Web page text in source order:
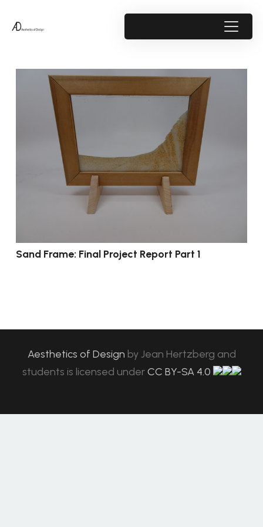
Sand Frame: Final Project Report Part 1
Aesthetics of Design byJean Hertzberg and
students is licensed under CC BY-SA 4.0